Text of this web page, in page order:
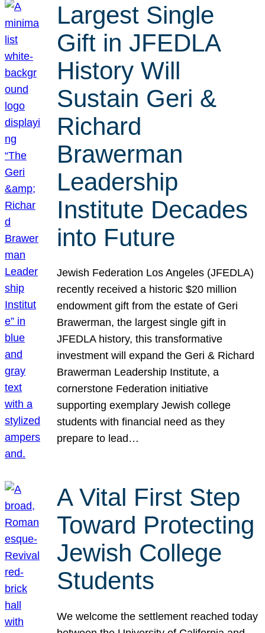
Largest Single
Gift in JFEDLA
History Will
Sustain Geri &
Richard
Brawerman
Leadership
Institute Decades
into Future
Jewish Federation Los Angeles (JFEDLA)
recently received a historic $20 million
endowment gift from the estate of Geri
Brawerman, the largest single gift in
JFEDLA history, this transformative
investment will expand the Geri & Richard
Brawerman Leadership Institute, a
cornerstone Federation initiative
supporting exemplary Jewish college
students with financial need as they
prepare to lead…
A Vital First Step
Toward Protecting
Jewish College
Students
We welcome the settlement reached today